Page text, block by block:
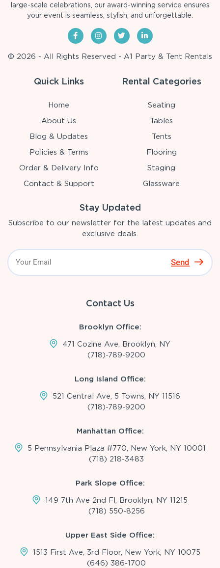
large-scale celebrations, our award-winning service ensures
your event is seamless, stylish, and unforgettable.
© 2026 - All Rights Reserved - A1 Party & Tent Rentals
Quick Links
Home
About Us
Blog & Updates
Policies & Terms
Order & Delivery Info
Contact & Support
Rental Categories
Seating
Tables
Tents
Flooring
Staging
Glassware
Stay Updated
Subscribe to our newsletter for the latest updates and
exclusive deals.
Send
Contact Us
Brooklyn Office:
471 Cozine Ave, Brooklyn, NY
(718)-789-9200
Long Island Office:
521 Central Ave, 5 Towns, NY 11516
(718)-789-9200
Manhattan Office:
5 Pennsylvania Plaza #770, New York, NY 10001
(718) 218-3483
Park Slope Office:
149 7th Ave 2nd Fl, Brooklyn, NY 11215
(718) 550-8256
Upper East Side Office:
1513 First Ave, 3rd Floor, New York, NY 10075
(646) 386-1700